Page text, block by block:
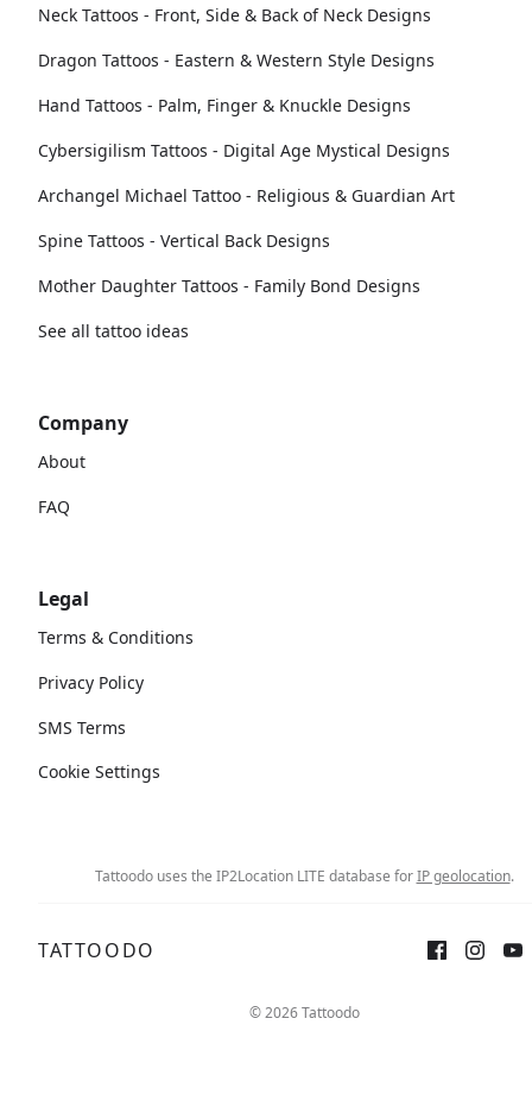
Neck Tattoos - Front, Side & Back of Neck Designs
Dragon Tattoos - Eastern & Western Style Designs
Hand Tattoos - Palm, Finger & Knuckle Designs
Cybersigilism Tattoos - Digital Age Mystical Designs
Archangel Michael Tattoo - Religious & Guardian Art
Spine Tattoos - Vertical Back Designs
Mother Daughter Tattoos - Family Bond Designs
See all tattoo ideas
Company
About
FAQ
Legal
Terms & Conditions
Privacy Policy
SMS Terms
Cookie Settings
Tattoodo uses the IP2Location LITE database forIP geolocation.
TATTOODO
© 2026 Tattoodo